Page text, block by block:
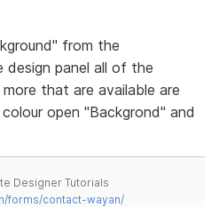
from the
panel all of the
that are available are
open "Backgrond" and
Designer Tutorials
forms/contact-wayan/